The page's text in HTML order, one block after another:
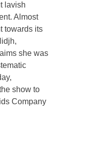
lavish
Almost
towards its
she was
show to
Company